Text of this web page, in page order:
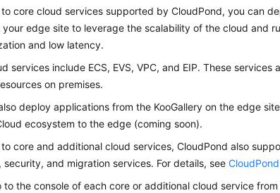
to core cloud services supported byCloudPond, you can
your edge site to leverage the scalability of the cloud and
and low latency.
services include ECS, EVS, VPC, and EIP. These
on premises.
deploy applications from the KooGallery on the edge
ecosystem to the edge (coming soon).
core and additional cloud services,CloudPond also
security, and migration services. For details, see
to the console of each core or additional cloud service